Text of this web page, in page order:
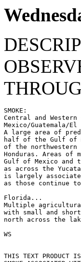
SMOKE:
Central and
Mexico/Guatemala/
A large area of
half of the Gulf of
of the northwestern
Honduras. Areas of
Gulf of Mexico and
as across the
is largely
as those continue
Florida...
Multiple
with small and
north across the
WS
THIS TEXT PRODUCT